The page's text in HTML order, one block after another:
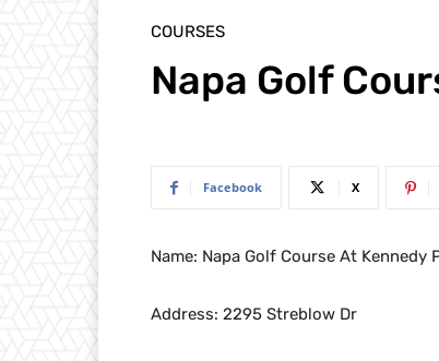
COURSES
Napa Golf
Facebook X
Name: Napa Golf Course At Kennedy
Address: 2295 Streblow Dr